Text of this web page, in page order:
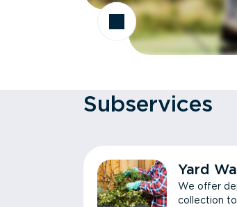
Subservices
Yard
We offer
collection